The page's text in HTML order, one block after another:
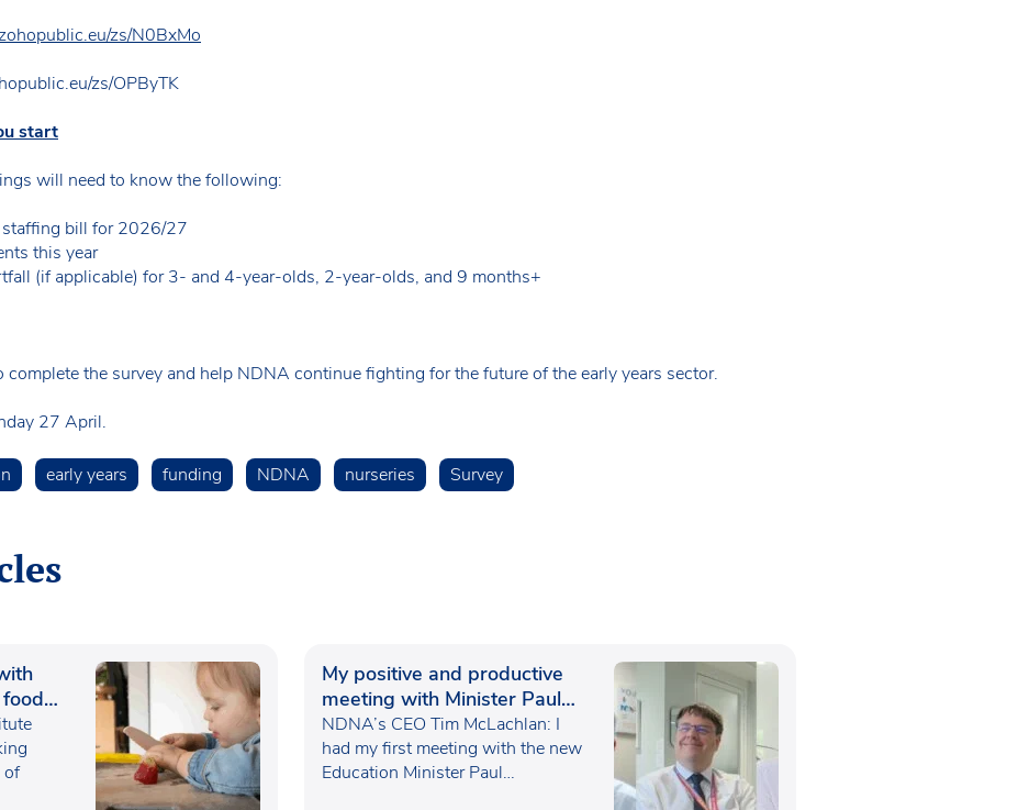
zs/N0BxMo
zs/OPByTK
start
will need to know the following:
staffing bill for 2026/27
this year
(if applicable) for 3- and 4-year-olds, 2-year-olds, and 9 months+
complete the survey and help NDNA continue fighting for the future of the early years sector.
27 April.
early years funding NDNA nurseries Survey
of
My positive and productive
meeting with Minister Paul
Waugh
NDNA’s CEO Tim McLachlan: I
had my first meeting with the new
Education Minister Paul…